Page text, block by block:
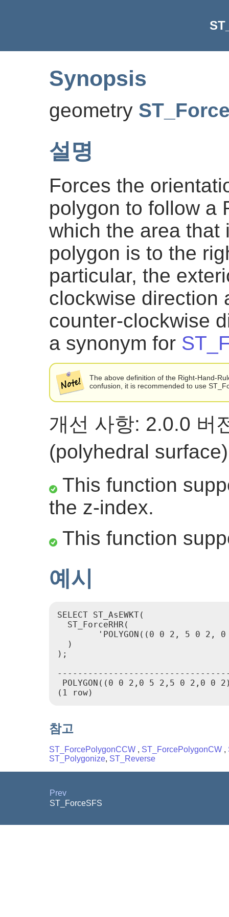
Synopsis
geometry
설명
Forces the
polygon to follow a
which the area that
polygon is to the
particular, the
clockwise direction
counter-clockwise
a synonym for
The above definition of the Right-Hand-
confusion, it is recommended to use
개선 사항: 2.0.0 버
(polyhedral
This function
the z-index.
This function
예시
SELECT ST_AsEWKT(
  ST_ForceRHR(
'POLYGON((0 0 2, 5 0 2,
  )
);
POLYGON((0 0 2,0 5 2,5 0 2,0
(1 row)
참고
ST_ForcePolygonCCW , ST_ForcePolygonCW ,
ST_Polygonize, ST_Reverse
Prev
ST_ForceSFS